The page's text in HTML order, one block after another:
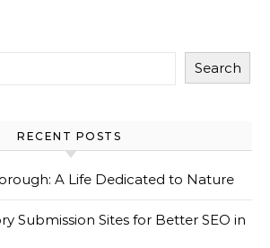
Search
RECENT POSTS
A Life Dedicated to Nature
Submission Sites for Better SEO in